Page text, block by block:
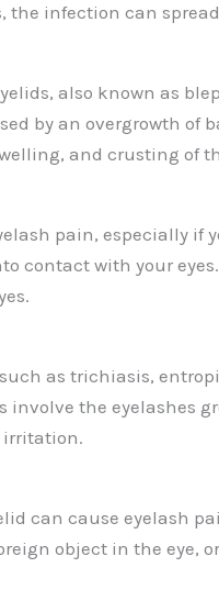
the infection can
also known as
by an overgrowth of
and crusting of
pain, especially if
contact with your
as trichiasis,
involve the eyelashes
irritation.
can cause eyelash
object in the eye,